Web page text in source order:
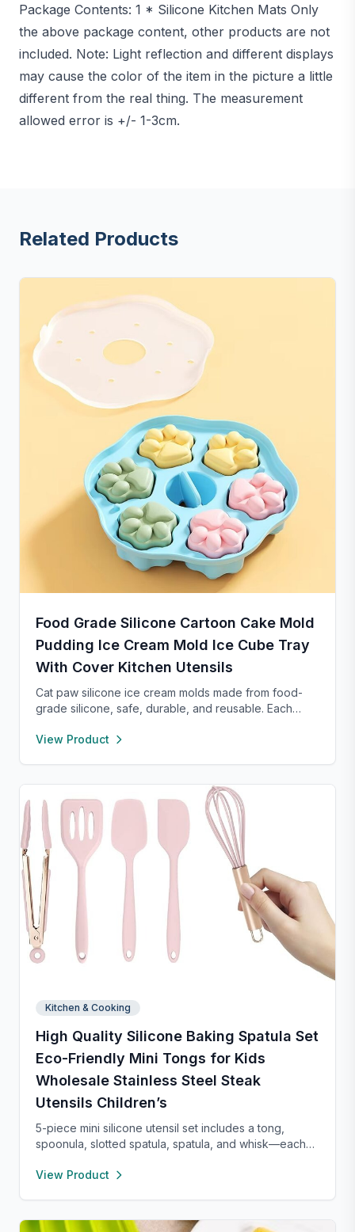
Package Contents: 1 * Silicone Kitchen Mats Only
the above package content, other products are not
included. Note: Light reflection and different displays
may cause the color of the item in the picture a little
different from the real thing. The measurement
allowed error is +/- 1-3cm.
Related Products
Food Grade Silicone Cartoon Cake Mold
Pudding Ice Cream Mold Ice Cube Tray
With Cover Kitchen Utensils
Cat paw silicone ice cream molds made from food-
grade silicone, safe, durable, and reusable. Each
and transport. With high and low temperature
View Product
Kitchen & Cooking
High Quality Silicone Baking Spatula Set
Eco-Friendly Mini Tongs for Kids
Wholesale Stainless Steel Steak
Utensils Children’s
5-piece mini silicone utensil set includes a tong,
spoonula, slotted spatula, spatula, and whisk—each
nonstick cookware, stylish in pink and rose gold, and
View Product